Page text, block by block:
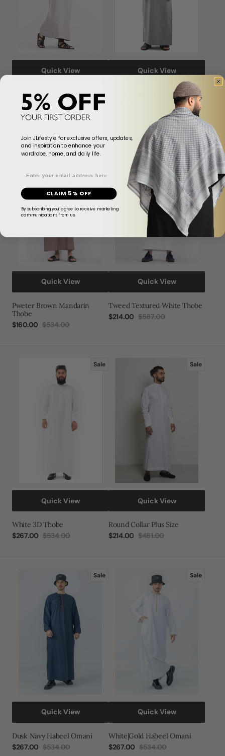
Quick View
Stormzy Emirati Thobe
Sale
price
$214.00 Regular
price
$481.00
Quick View
Silver Emirati Thobe
Pweter
Brown
Thobe
Quick View
Sale
Pweter Brown Mandarin
Thobe
Sale
$160.00 Regular
$534.00
Tweed
Textured
White
Thobe
Quick View
Sale
Tweed Textured White Thobe
Sale
$214.00 Regular
$587.00
Quick View
Sale
White 3D Thobe
Sale
$267.00 Regular
$534.00
Quick View
Sale
Round Collar Plus Size
Sale
$214.00 Regular
$481.00
Quick View
Sale
Dusk Navy Habeel Omani
Sale
$267.00 Regular
$534.00
Quick View
Sale
White|Gold Habeel Omani
Sale
$267.00 Regular
$534.00
Join JLifestyle for exclusive offers, updates,
and inspiration to enhance your
wardrobe, home, and daily life.
CLAIM 5% OFF
By subscribing you agree to receive marketing
communications from us.